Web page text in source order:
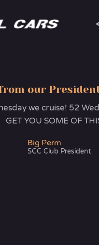
our
we cruise! 52
GET YOU SOME OF
Big Perm
SCC Club President